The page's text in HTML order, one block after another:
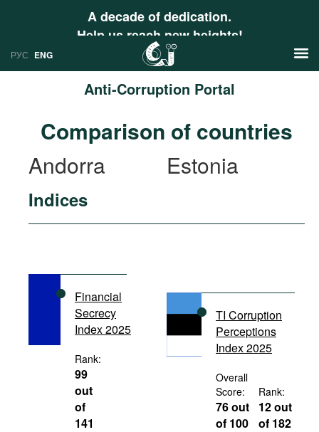
A decade of dedication.
Help us reach new heights!
РУС ENG
Anti-Corruption Portal
Research
Countries
International Organizations
Documents
Movies
Podcasts
Bookshelf
Comparison of countries
Andorra
Estonia
Indices
Financial
Secrecy
Index 2025
Rank:
99
out
of
141
TI Corruption
Perceptions
Index 2025
Overall
Score:
76 out
of 100
Rank:
12 out
of 182